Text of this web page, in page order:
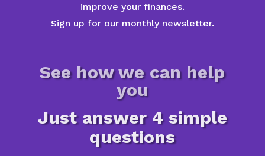
improve your finances.
Sign up for our monthly newsletter.
See how we can help
you
Just answer 4 simple
questions